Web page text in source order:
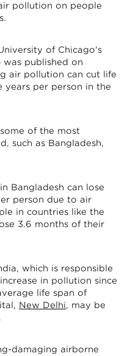
pollution on people
of Chicago's
was published on
air pollution can cut life
years per person in the
of the most
such as Bangladesh,
Bangladesh can lose
person due to air
in countries like the
3.6 months of their
which is responsible
in pollution since
life span of
New Delhi, may be
damaging airborne